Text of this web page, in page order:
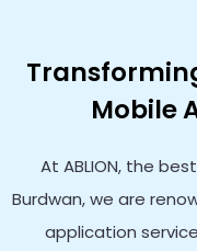
Mobile
At ABLION, the
Burdwan, we are
application